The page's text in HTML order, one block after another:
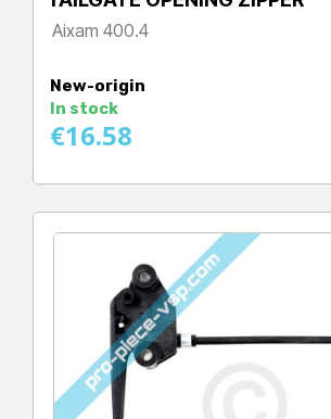
Aixam 400.4
New-origin
In stock
€16.58